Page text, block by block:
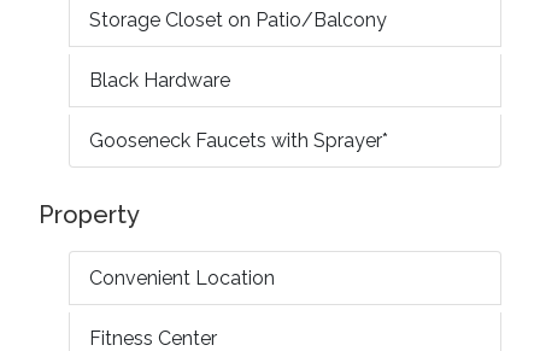
Storage Closet on Patio/Balcony
Black Hardware
Gooseneck Faucets with Sprayer*
Property
Convenient Location
Fitness Center